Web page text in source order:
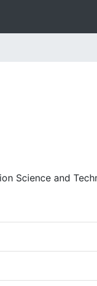
Science and